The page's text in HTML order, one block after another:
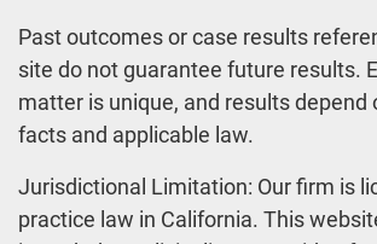
Past outcomes or case results
site do not guarantee future results.
matter is unique, and results depend
facts and applicable law.
Jurisdictional Limitation: Our firm is
practice law in California. This